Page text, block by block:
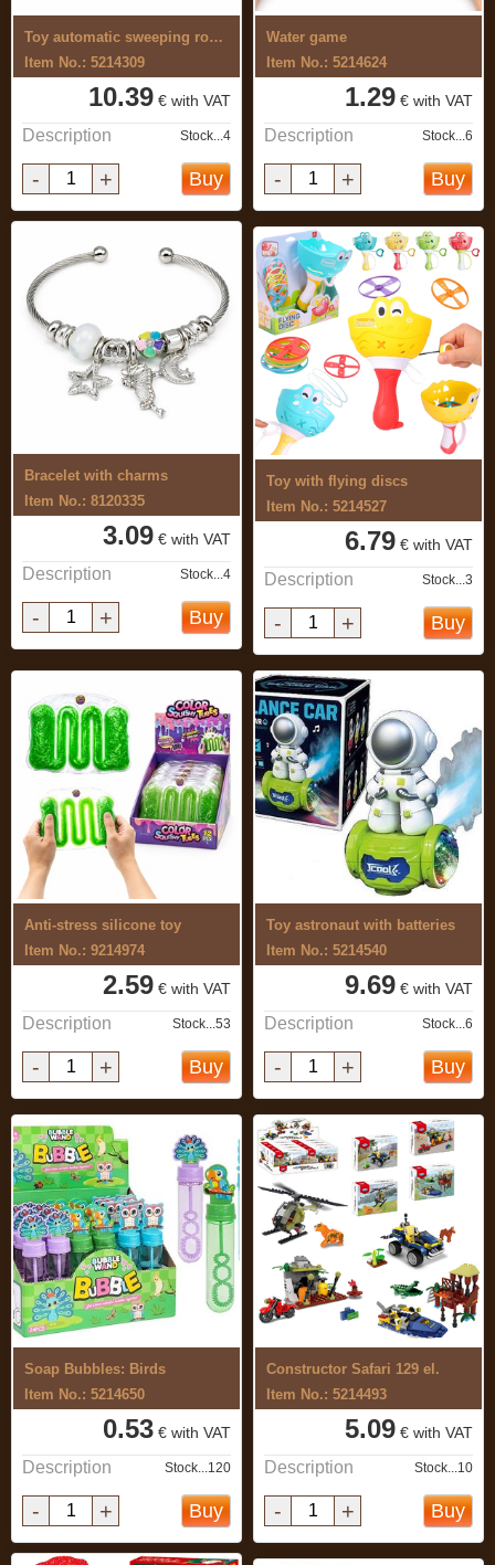
Toy automatic sweeping robot
Item No.: 5214309
10.39 € with VAT
Description Stock...4
- + Buy
Water game
Item No.: 5214624
1.29 € with VAT
Description Stock...6
- + Buy
Bracelet with charms
Item No.: 8120335
3.09 € with VAT
Description Stock...4
- + Buy
Toy with flying discs
Item No.: 5214527
6.79 € with VAT
Description Stock...3
- + Buy
Anti-stress silicone toy
Item No.: 9214974
2.59 € with VAT
Description Stock...53
- + Buy
Toy astronaut with batteries
Item No.: 5214540
9.69 € with VAT
Description Stock...6
- + Buy
Soap Bubbles: Birds
Item No.: 5214650
0.53 € with VAT
Description Stock...120
- + Buy
Constructor Safari 129 el.
Item No.: 5214493
5.09 € with VAT
Description Stock...10
- + Buy